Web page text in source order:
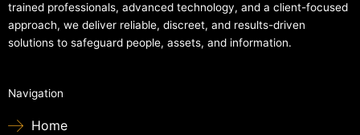
trained professionals, advanced technology, and a client-focused
approach, we deliver reliable, discreet, and results-driven
solutions to safeguard people, assets, and information.
Navigation
Home